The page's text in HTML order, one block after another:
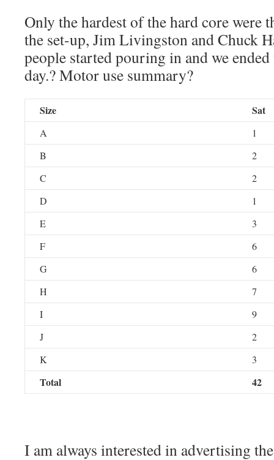
Only the hardest of the hard core were
the set-up, Jim Livingston and Chuck
people started pouring in and we
day.? Motor use summary?
Size Sat
A
1
B
2
C
2
D
1
E
3
F
6
G
6
H
7
I
9
J
2
K
3
Total 42
I am always interested in advertising